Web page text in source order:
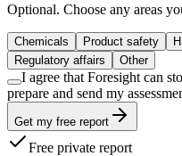
Optional. Choose any areas
Chemicals Product safety
Regulatory affairs
Other
I agree that Foresight can
prepare and send my
Get my free report
Free private report